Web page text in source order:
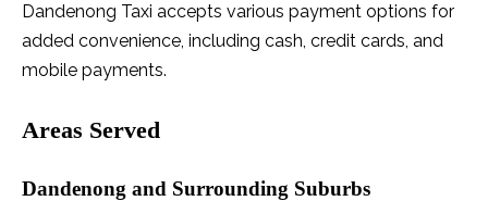
Dandenong Taxi accepts various payment options for
added convenience, including cash, credit cards, and
mobile payments.
Areas Served
Dandenong and Surrounding Suburbs